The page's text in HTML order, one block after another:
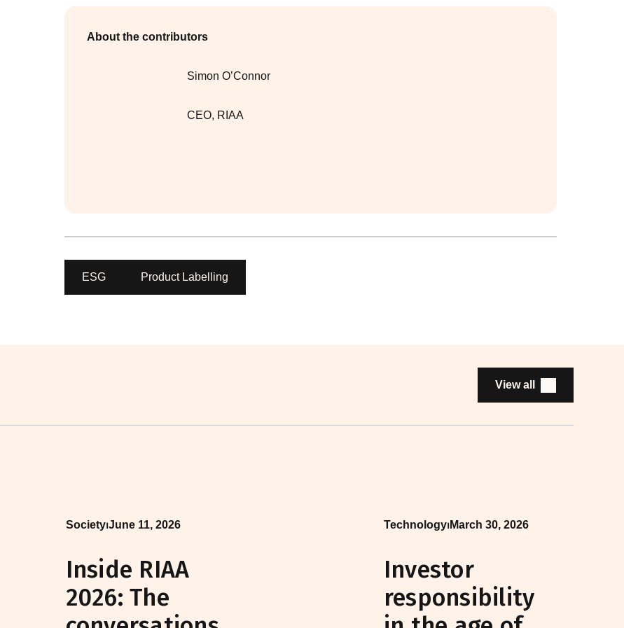
About the contributors
Simon O’Connor
CEO, RIAA
ESG Product Labelling
View all
Society⏐June 11, 2026
Inside RIAA
2026: The
Technology⏐March 30, 2026
Investor
responsibility